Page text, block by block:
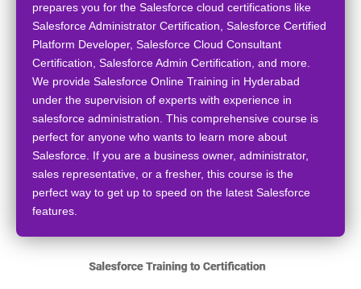
prepares you for the Salesforce cloud certifications like
Salesforce Administrator Certification, Salesforce Certified
Platform Developer, Salesforce Cloud Consultant
Certification, Salesforce Admin Certification, and more.
We provide Salesforce Online Training in Hyderabad
under the supervision of experts with experience in
salesforce administration. This comprehensive course is
perfect for anyone who wants to learn more about
Salesforce. If you are a business owner, administrator,
sales representative, or a fresher, this course is the
perfect way to get up to speed on the latest Salesforce
features.